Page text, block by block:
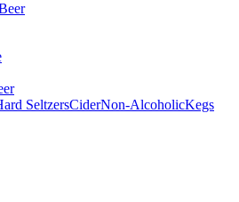
SeltzersCiderNon-AlcoholicKegs